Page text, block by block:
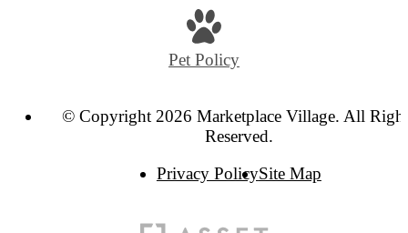
Pet Policy
© Copyright 2026 Marketplace Village. All
Reserved.
Privacy PolicySite Map